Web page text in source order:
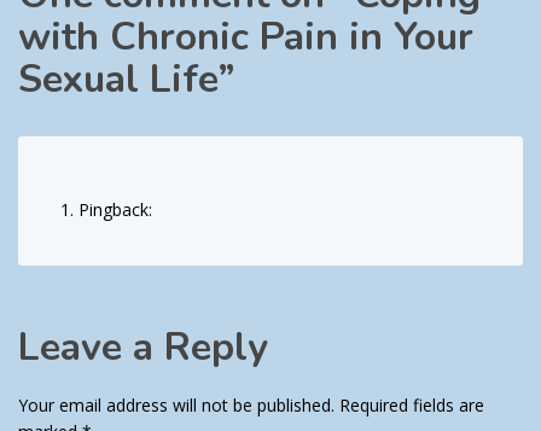
with Chronic Pain in Your
Sexual Life”
Pingback:
Leave a Reply
Your email address will not be published. Required fields are